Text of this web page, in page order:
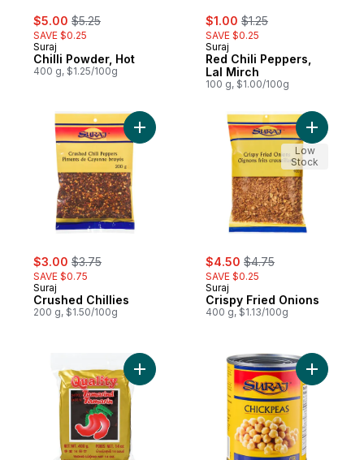
sale:
$5.00 , formerly:
$5.25
SAVE $0.25
Suraj
Chilli Powder, Hot
400 g, $1.25/100g
sale:
$1.00 , formerly:
$1.25
SAVE $0.25
Suraj
Red Chili Peppers,
Lal Mirch
100 g, $1.00/100g
sale:
$3.00 , formerly:
$3.75
SAVE $0.75
Suraj
Crushed Chillies
200 g, $1.50/100g
Add Crushed Chillies to cart
sale:
$4.50 , formerly:
$4.75
SAVE $0.25
Suraj
Crispy Fried Onions
400 g, $1.13/100g
Add
Low
Stock
Add Tamarind Without Seeds to cart
Add